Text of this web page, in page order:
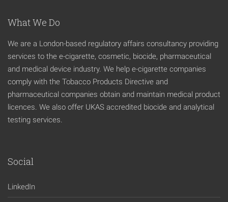
What We Do
We are a London-based regulatory affairs consultancy providing
services to the e-cigarette, cosmetic, biocide, pharmaceutical
and medical device industry. We help e-cigarette companies
comply with the Tobacco Products Directive and
pharmaceutical companies obtain and maintain medical product
licences. We also offer UKAS accredited biocide and analytical
testing services.
Social
LinkedIn